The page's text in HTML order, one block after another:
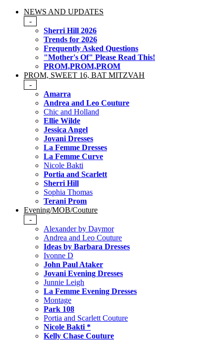
NEWS AND UPDATES
-
Sherri Hill 2026
Trends for 2026
Frequently Asked Questions
"Mother's Of" Please Read This!
PROM,PROM,PROM
PROM, SWEET 16, BAT MITZVAH
-
Amarra
Andrea and Leo Couture
Chic and Holland
Ellie Wilde
Jessica Angel
Jovani Dresses
La Femme Dresses
La Femme Curve
Nicole Bakti
Portia and Scarlett
Sherri Hill
Sophia Thomas
Terani Prom
Evening/MOB/Couture
-
Alexander by Daymor
Andrea and Leo Couture
Ideas by Barbara Dresses
Ivonne D
John Paul Ataker
Jovani Evening Dresses
Junnie Leigh
La Femme Evening Dresses
Montage
Park 108
Portia and Scarlett Couture
Nicole Bakti *
Kelly Chase Couture